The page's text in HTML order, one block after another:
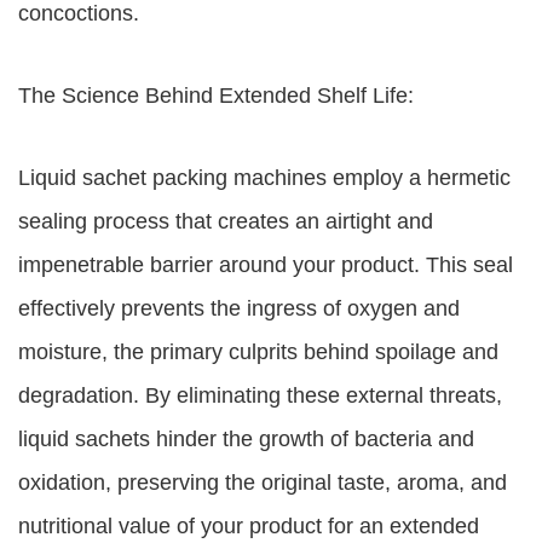
concoctions.
The Science Behind Extended Shelf Life:
Liquid sachet packing machines employ a hermetic
sealing process that creates an airtight and
impenetrable barrier around your product. This seal
effectively prevents the ingress of oxygen and
moisture, the primary culprits behind spoilage and
degradation. By eliminating these external threats,
liquid sachets hinder the growth of bacteria and
oxidation, preserving the original taste, aroma, and
nutritional value of your product for an extended